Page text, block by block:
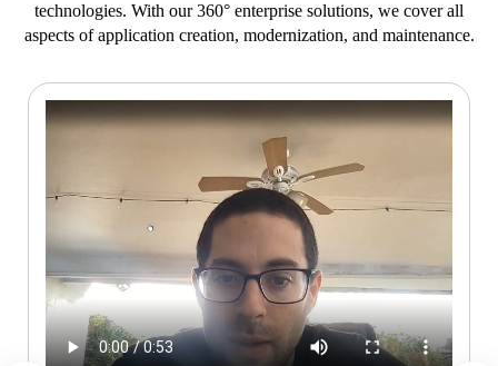
technologies. With our 360° enterprise solutions, we cover all
aspects of application creation, modernization, and maintenance.